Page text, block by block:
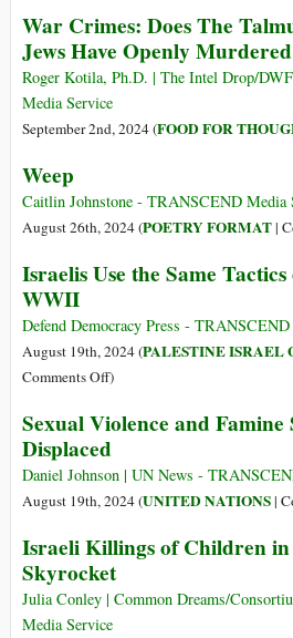
Will
Dance
Again,
Vows
BBC
Gaza’s
Children
Get
Dance?
War Crimes: Does The
Jews Have Openly
Roger Kotila, Ph.D. | The Intel Drop/
Media Service
September 2nd, 2024 (FOOD FOR
Weep
Caitlin Johnstone - TRANSCEND Media
August 26th, 2024 (POETRY FORMAT|
Israelis Use the Same
WWII
Defend Democracy Press -
August 19th, 2024 (PALESTINE ISRAEL
Comments Offon
Use
the
Same
Tactics
the
Nazis
During
WWII
)
Sexual Violence and Famine
Displaced
Daniel Johnson | UN News -
August 19th, 2024 (UNITED NATIONS|
Israeli Killings of Children
Skyrocket
Julia Conley | Common Dreams/
Media Service